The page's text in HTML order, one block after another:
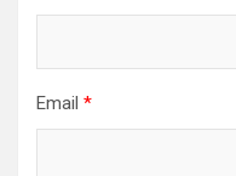
Email *